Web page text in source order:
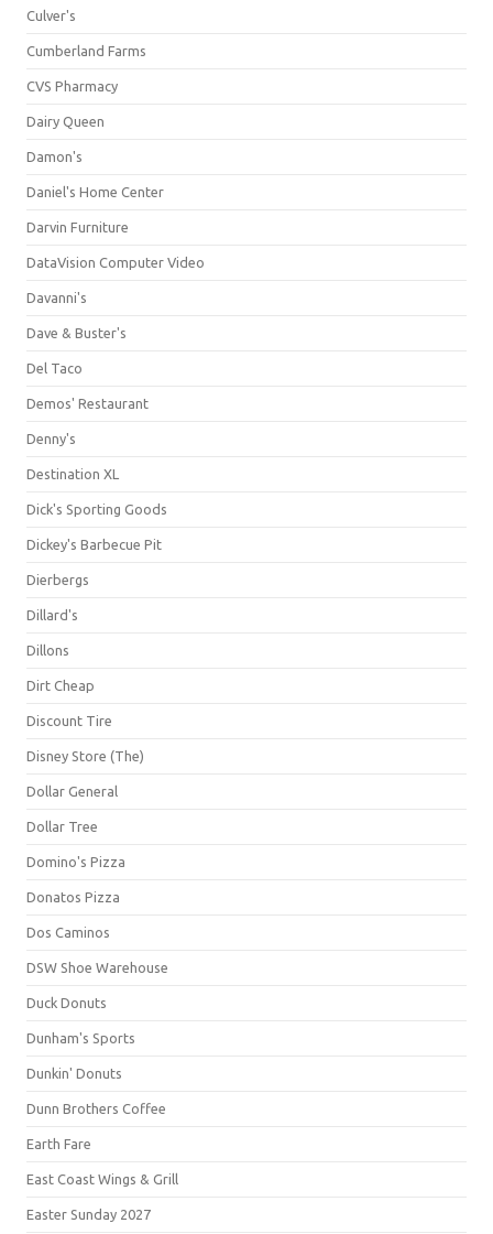
Culver's
Cumberland Farms
CVS Pharmacy
Dairy Queen
Damon's
Daniel's Home Center
Darvin Furniture
DataVision Computer Video
Davanni's
Dave & Buster's
Del Taco
Demos' Restaurant
Denny's
Destination XL
Dick's Sporting Goods
Dickey's Barbecue Pit
Dierbergs
Dillard's
Dillons
Dirt Cheap
Discount Tire
Disney Store (The)
Dollar General
Dollar Tree
Domino's Pizza
Donatos Pizza
Dos Caminos
DSW Shoe Warehouse
Duck Donuts
Dunham's Sports
Dunkin' Donuts
Dunn Brothers Coffee
Earth Fare
East Coast Wings & Grill
Easter Sunday 2027